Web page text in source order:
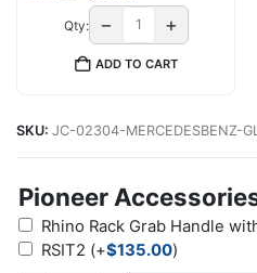
price
was:
price
is:
Qty: − +
ADD TO CART
SKU: JC-02304-MERCEDESBENZ-
Pioneer
Rhino Rack Grab Handle
RSIT2 (+$135.00)